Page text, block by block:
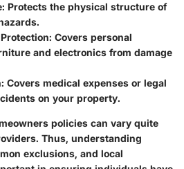
: Protects the physical structure of
: Covers personal
and electronics from damage
: Covers medical expenses or legal
on your property.
policies can vary quite
Thus, understanding
exclusions, and local